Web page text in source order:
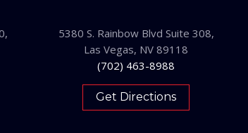
5380 S. Rainbow Blvd Suite 308,
Las Vegas, NV 89118
(702) 463-8988
Get Directions